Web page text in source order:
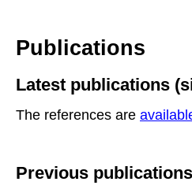
Publications
Latest publications
The references are
Previous